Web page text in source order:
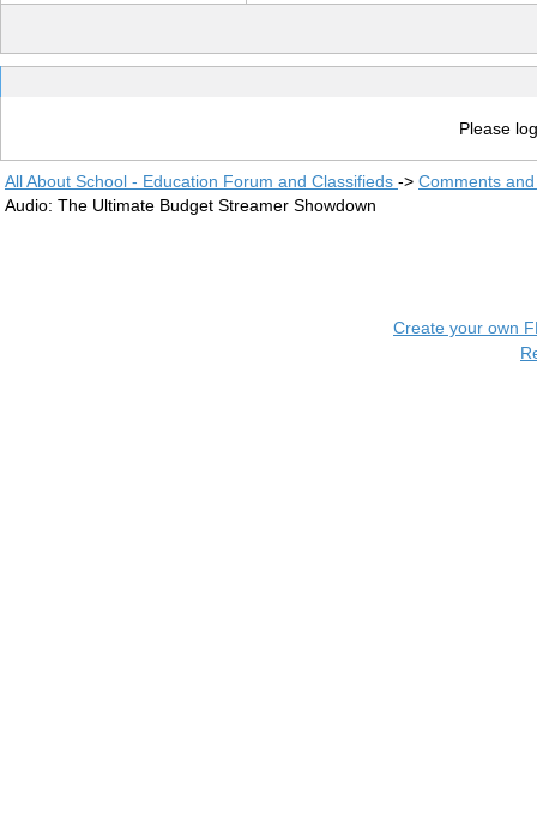
Please
All About School - Education Forum and Classifieds -> Comments
Audio: The Ultimate Budget Streamer Showdown
Create your own